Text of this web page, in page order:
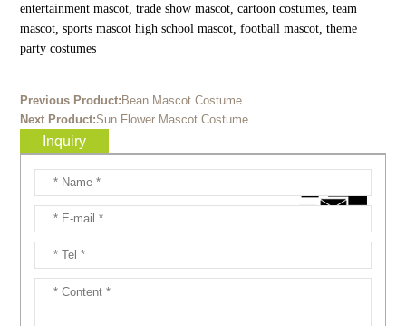
entertainment mascot, trade show mascot, cartoon costumes, team
mascot, sports mascot high school mascot, football mascot, theme
party costumes
Previous Product: Bean Mascot Costume
Next Product:Sun Flower Mascot Costume
Inquiry